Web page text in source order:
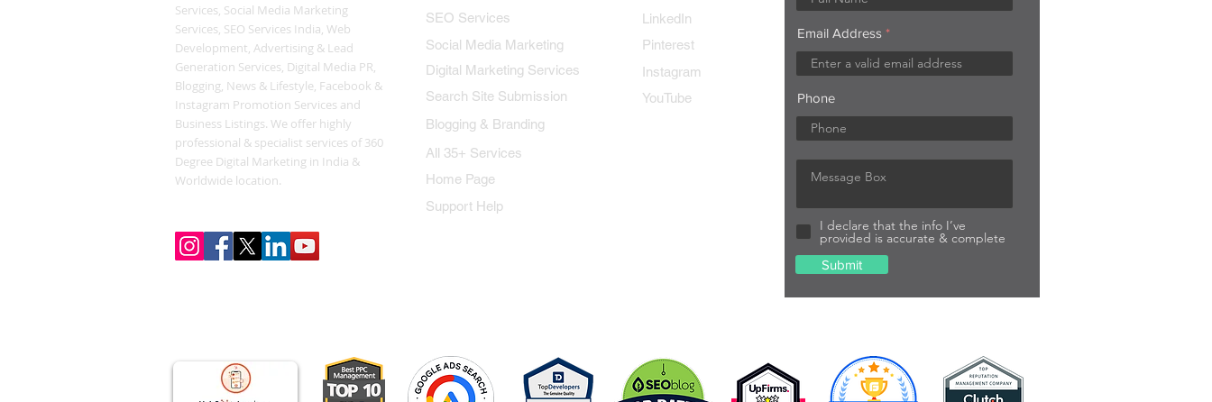
Services, Social Media Marketing
Services, SEO Services India, Web
Development, Advertising & Lead
Generation Services, Digital Media PR,
Blogging, News & Lifestyle, Facebook &
Instagram Promotion Services and
Business Listings. We offer highly
professional & specialist services of 360
Degree Digital Marketing in India &
Worldwide location.
SEO Services
Social Media Marketing
Digital Marketing Services
Search Site Submission
Blogging & Branding
All 35+ Services
Home Page
Support Help
LinkedIn
Pinterest
Instagram
YouTube
Email Address
Phone
I declare that the info I’ve
provided is accurate & complete
Submit